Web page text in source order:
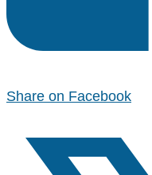
Share on Facebook